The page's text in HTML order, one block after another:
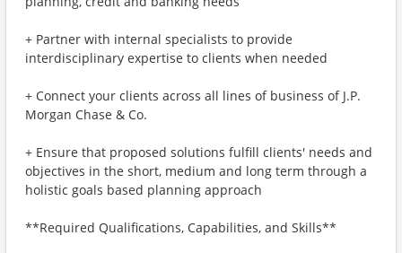
+ Partner with internal specialists to provide
interdisciplinary expertise to clients when needed
+ Connect your clients across all lines of business of J.P.
Morgan Chase & Co.
+ Ensure that proposed solutions fulfill clients' needs and
objectives in the short, medium and long term through a
holistic goals based planning approach
**Required Qualifications, Capabilities, and Skills**